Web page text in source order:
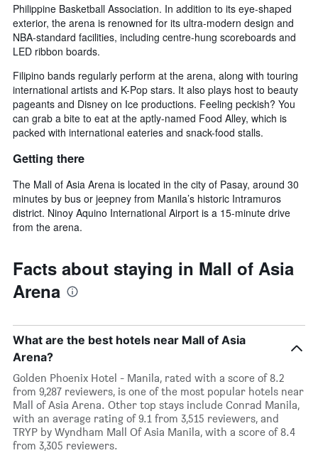
Philippine Basketball Association. In addition to its eye-shaped
exterior, the arena is renowned for its ultra-modern design and
NBA-standard facilities, including centre-hung scoreboards and
LED ribbon boards.
Filipino bands regularly perform at the arena, along with touring
international artists and K-Pop stars. It also plays host to beauty
pageants and Disney on Ice productions. Feeling peckish? You
can grab a bite to eat at the aptly-named Food Alley, which is
packed with international eateries and snack-food stalls.
Getting there
The Mall of Asia Arena is located in the city of Pasay, around 30
minutes by bus or jeepney from Manila’s historic Intramuros
district. Ninoy Aquino International Airport is a 15-minute drive
from the arena.
Facts about staying in Mall of Asia
Arena
What are the best hotels near Mall of Asia
Arena?
Golden Phoenix Hotel - Manila, rated with a score of 8.2
from 9,287 reviewers, is one of the most popular hotels near
Mall of Asia Arena. Other top stays include Conrad Manila,
with an average rating of 9.1 from 3,515 reviewers, and
TRYP by Wyndham Mall Of Asia Manila, with a score of 8.4
from 3,305 reviewers.